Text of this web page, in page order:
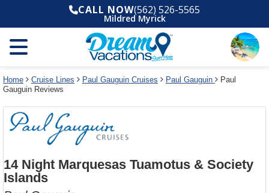
and
year
and
use
filter
link
dialog
window
without
applying
cancel
deck
plan
and
use
select
deck
the
dialog
window
without
deck
plan
use
cancel
CALL NOW(562) 526-5565
Mildred Myrick
Home Cruise Lines Paul Gauguin Cruises Paul Gauguin
Paul
Gauguin Reviews
14 Night Marquesas Tuamotus & Society
Islands